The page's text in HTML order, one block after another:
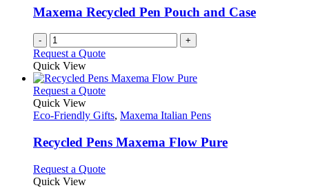
Maxema Recycled Pen Pouch and Case
- +
Request a Quote
Quick View
Request a QuoteThis
has
variants.
The
may
Quick View
Eco-Friendly Gifts, Maxema Italian Pens
Recycled Pens Maxema Flow Pure
Request a QuoteThis
Quick View